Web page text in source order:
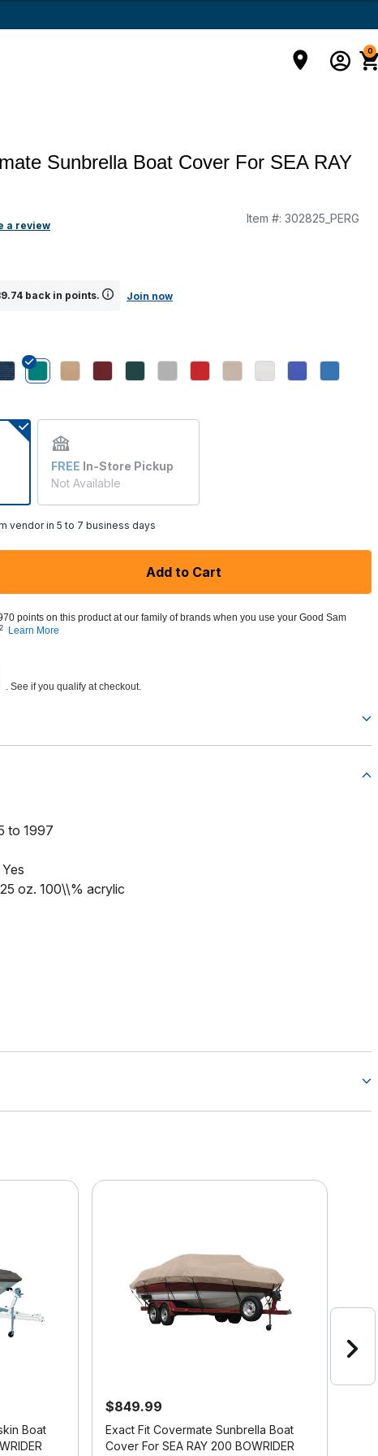
0
Sunbrella Boat Cover For SEA RAY
a review
Item #: 302825_PERG
back in points. Join now
FREE In-Store Pickup
Not Available
vendor in 5 to 7 business days
Add to Cart
points on this product at our family of brands when you use your Good Sam
2 Learn More
. See if you qualify at checkout.
to 1997
oz. 100\\% acrylic
Boat
$849.99
Exact Fit Covermate Sunbrella Boat
Cover For SEA RAY 200 BOWRIDER